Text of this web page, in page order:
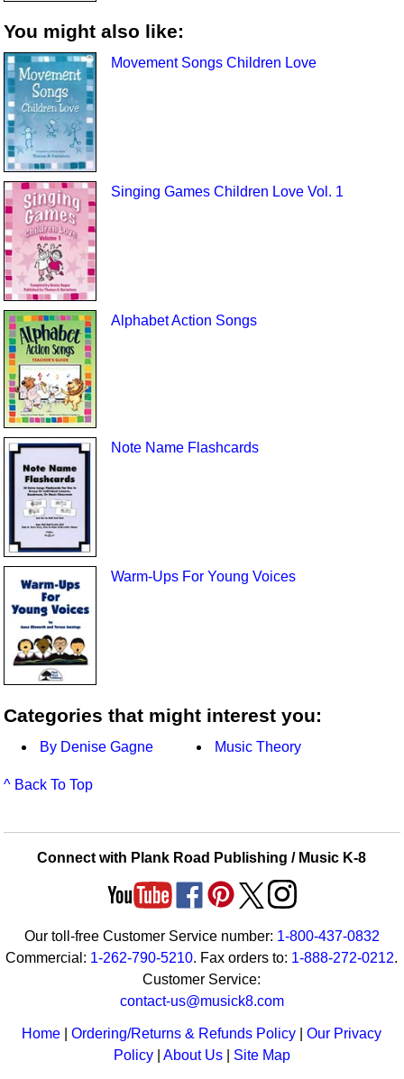
You might also like:
Movement Songs Children Love
Singing Games Children Love Vol. 1
Alphabet Action Songs
Note Name Flashcards
Warm-Ups For Young Voices
Categories that might interest you:
By Denise Gagne Music Theory
^ Back To Top
Connect with Plank Road Publishing / Music K-8
Our toll-free Customer Service number: 1-800-437-0832
Commercial: 1-262-790-5210. Fax orders to: 1-888-272-0212.
Customer Service:
contact-us@musick8.com
Home |Ordering/Returns & Refunds Policy |Our Privacy
Policy| About Us| Site Map